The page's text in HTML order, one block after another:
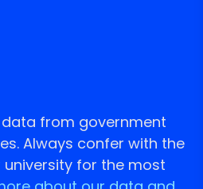
data from government
Always confer with the
for the most